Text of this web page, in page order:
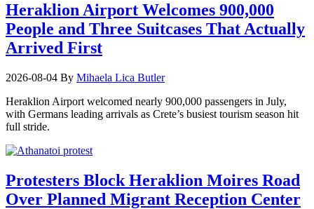
Heraklion Airport Welcomes 900,000
People and Three Suitcases That Actually
Arrived First
2026-08-04 By Mihaela Lica Butler
Heraklion Airport welcomed nearly 900,000 passengers in July,
with Germans leading arrivals as Crete’s busiest tourism season hit
full stride.
Protesters Block Heraklion Moires Road
Over Planned Migrant Reception Center